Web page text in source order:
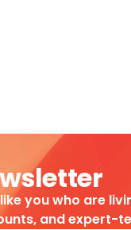
you who are
and expert-